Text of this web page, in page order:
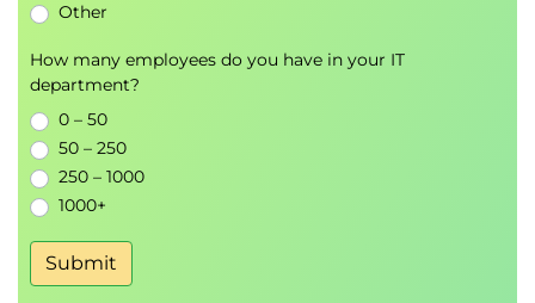
The Goldilocks formula for columns/metadata
Editing and deleting columns
SharePoint List Views
Creating/Editing/Deleting List Views
Configuring List Forms
Microsoft Lists Rules
Microsoft Lists Alerts
Microsoft Lists Settings
Other
How many employees do you have in your IT
department?
0 – 50
50 – 250
250 – 1000
1000+
Submit